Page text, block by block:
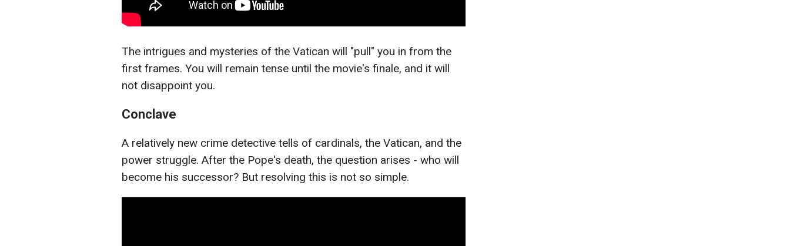
The intrigues and mysteries of the Vatican will "pull" you in from the
first frames. You will remain tense until the movie's finale, and it will
not disappoint you.
Conclave
A relatively new crime detective tells of cardinals, the Vatican, and the
power struggle. After the Pope's death, the question arises - who will
become his successor? But resolving this is not so simple.